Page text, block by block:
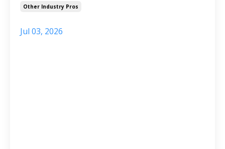
Other Industry Pros
Jul 03, 2026